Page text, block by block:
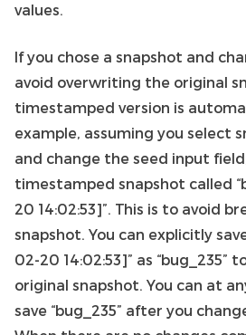
values.
If you chose a snapshot and
avoid overwriting the original
timestamped version is
example, assuming you select
and change the seed input
timestamped snapshot called
20 14:02:53]”. This is to avoid
snapshot. You can explicitly
02-20 14:02:53]” as “bug_235”
original snapshot. You can at
save “bug_235” after you